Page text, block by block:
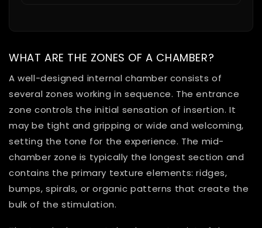
WHAT ARE THE ZONES OF A CHAMBER?
A well-designed internal chamber consists of
several zones working in sequence. The entrance
zone controls the initial sensation of insertion. It
may be tight and gripping or wide and welcoming,
setting the tone for the experience. The mid-
chamber zone is typically the longest section and
contains the primary texture elements: ridges,
bumps, spirals, or organic patterns that create the
bulk of the stimulation.